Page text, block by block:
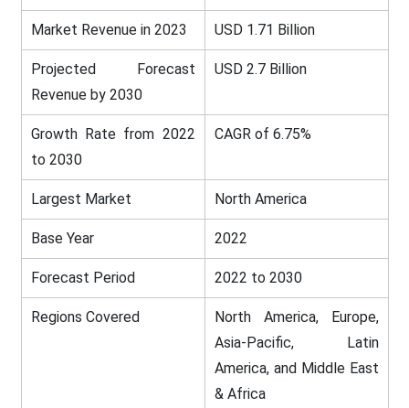
Market Revenue in 2023 USD 1.71 Billion
Projected Forecast
Revenue by 2030
USD 2.7 Billion
Growth Rate from 2022
to 2030
CAGR of 6.75%
Largest Market North America
Base Year 2022
Forecast Period 2022 to 2030
Regions Covered
North America, Europe,
Asia-Pacific, Latin
America, and Middle East
& Africa